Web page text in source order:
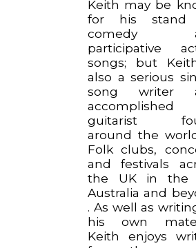
Keith may be
for his stand
comedy
participative
songs; but
also a serious
song writer
accomplished
guitarist
around the
Folk clubs,
and festivals
the UK in the
Australia and
. As well as
his own
Keith enjoys